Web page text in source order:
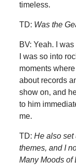
timeless.
TD: Was the
BV: Yeah. I
I was so into
moments
about records
show on, and
to him
me.
TD: He also set
themes, and I
Many Moods of